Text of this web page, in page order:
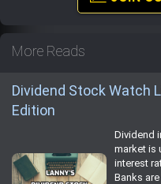
More Reads
Dividend Stock Watch
Edition
Dividend
market is
interest
Banks